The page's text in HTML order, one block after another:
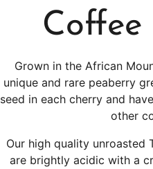
Coffee
Grown in the African
unique and rare peaberry
seed in each cherry and
other
Our high quality unroasted
are brightly acidic with a